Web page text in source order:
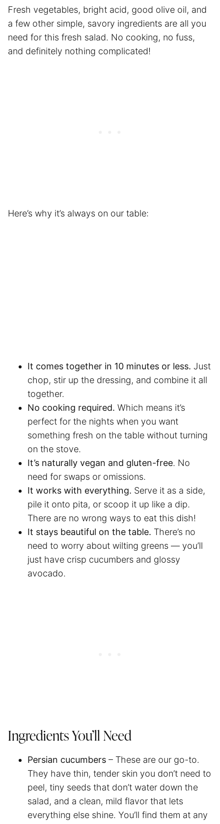
Fresh vegetables, bright acid, good olive oil, and
a few other simple, savory ingredients are all you
need for this fresh salad. No cooking, no fuss,
and definitely nothing complicated!
Here’s why it’s always on our table:
It comes together in 10 minutes or less. Just
chop, stir up the dressing, and combine it all
together.
No cooking required. Which means it’s
perfect for the nights when you want
something fresh on the table without turning
on the stove.
It’s naturally vegan and gluten-free. No
need for swaps or omissions.
It works with everything. Serve it as a side,
pile it onto pita, or scoop it up like a dip.
There are no wrong ways to eat this dish!
It stays beautiful on the table. There’s no
need to worry about wilting greens — you’ll
just have crisp cucumbers and glossy
avocado.
Ingredients You’ll Need
Persian cucumbers – These are our go-to.
They have thin, tender skin you don’t need to
peel, tiny seeds that don’t water down the
salad, and a clean, mild flavor that lets
everything else shine. You’ll find them at any